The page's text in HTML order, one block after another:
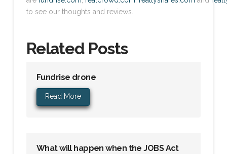
to see our thoughts and reviews.
Related Posts
Fundrise drone
Read More
What will happen when the JOBS Act